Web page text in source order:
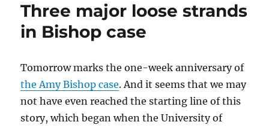
Three major loose strands
in Bishop case
Tomorrow marks the one-week anniversary of
the Amy Bishop case. And it seems that we may
not have even reached the starting line of this
story, which began when the University of